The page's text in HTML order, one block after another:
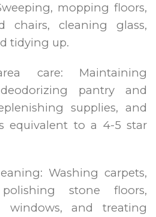
mopping floors,
chairs, cleaning glass,
tidying up.
care: Maintaining
pantry and
supplies, and
equivalent to a 4-5 star
Washing carpets,
stone floors,
windows, and treating